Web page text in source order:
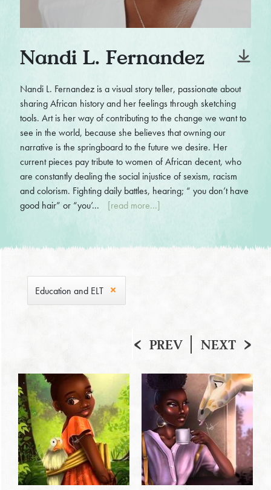
Nandi L. Fernandez
Nandi L. Fernandez is a visual story teller, passionate about
sharing African history and her feelings through sketching
tools. Art is her way of contributing to the change we want to
see in the world, because she believes that owning our
narrative is the springboard to the future we desire. Her
current pieces pay tribute to women of African decent, who
are constantly dealing the social injustice of sexism, racism
and colorism. Fighting daily battles, hearing; “ you don’t have
good hair” or “you’...
[read more...]
Education and ELT
PREV NEXT